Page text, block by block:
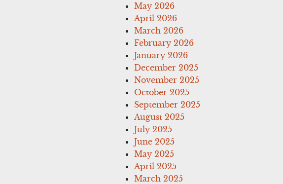
May 2026
April 2026
March 2026
February 2026
January 2026
December 2025
November 2025
October 2025
September 2025
August 2025
July 2025
June 2025
May 2025
April 2025
March 2025